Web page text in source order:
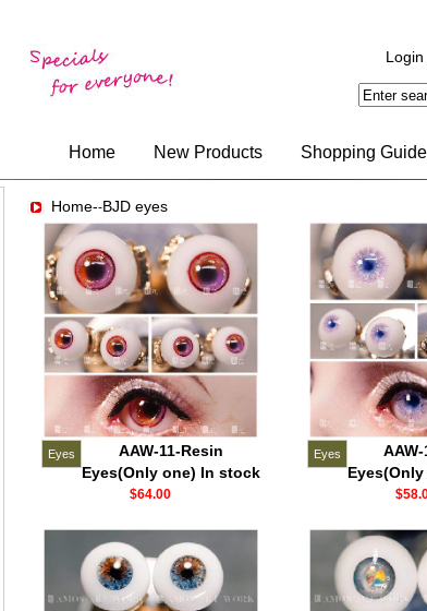
Login
Home New Products Shopping Guide
Home--BJD eyes
Eyes
AAW-11-Resin
Eyes(Only one) In stock
$64.00
Eyes